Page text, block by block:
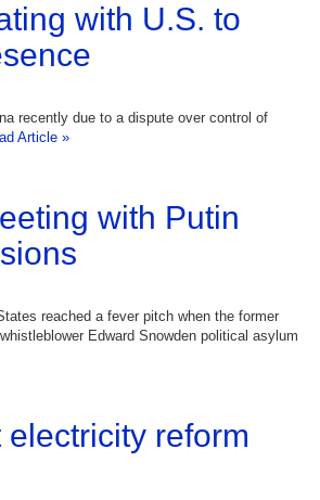
with U.S. to
recently due to a dispute over control of
Article »
with Putin
reached a fever pitch when the former
Edward Snowden political asylum
reform